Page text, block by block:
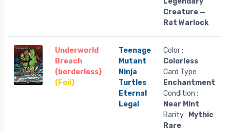
Creature —
Rat Warlock
Underworld
Breach
(borderless)
(Foil)
Teenage
Mutant
Ninja
Turtles
Eternal
Legal
Color :
Colorless
Card Type :
Enchantment
Condition :
Near Mint
Rarity : Mythic
Rare